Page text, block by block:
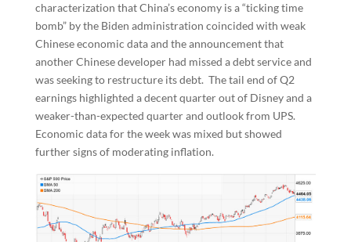
characterization that China’s economy is a “ticking time
bomb” by the Biden administration coincided with weak
Chinese economic data and the announcement that
another Chinese developer had missed a debt service and
was seeking to restructure its debt. The tail end of Q2
earnings highlighted a decent quarter out of Disney and a
weaker-than-expected quarter and outlook from UPS.
Economic data for the week was mixed but showed
further signs of moderating inflation.